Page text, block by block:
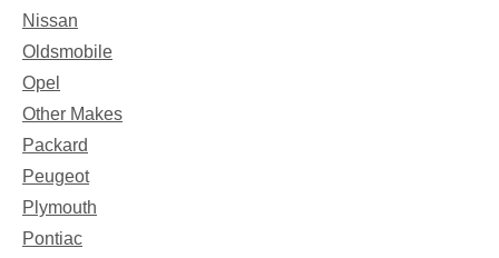
Nissan
Oldsmobile
Opel
Other Makes
Packard
Peugeot
Plymouth
Pontiac